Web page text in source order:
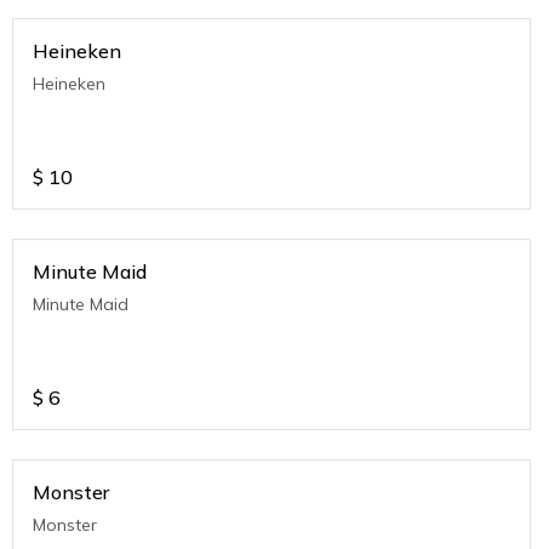
Heineken
Heineken
$ 10
Minute Maid
Minute Maid
$ 6
Monster
Monster